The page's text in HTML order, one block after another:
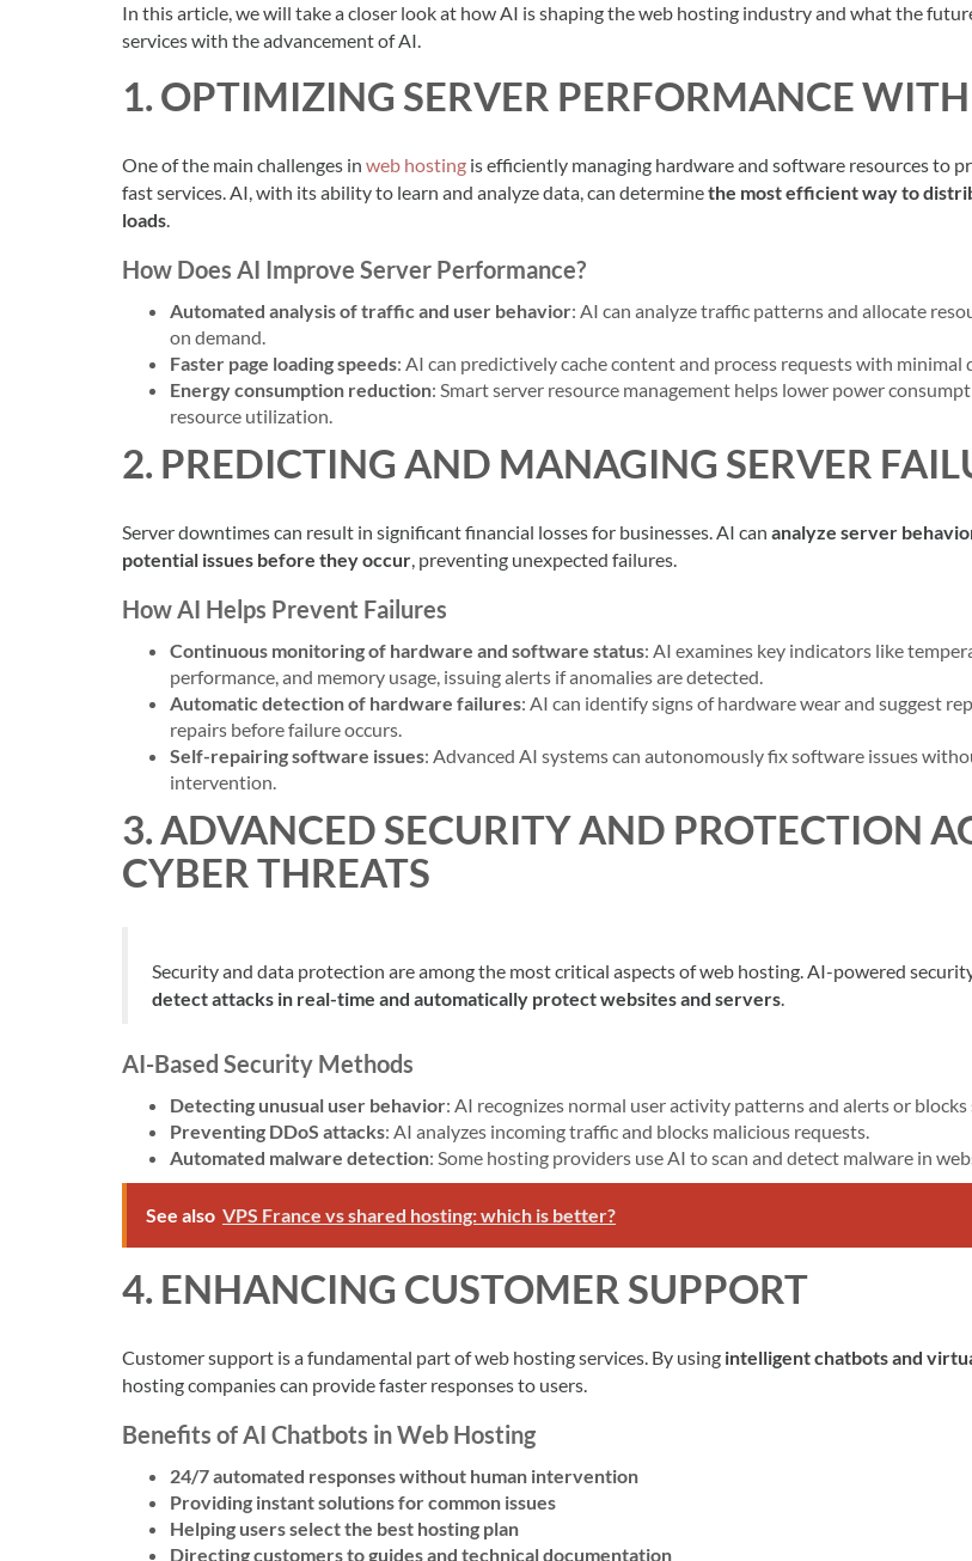
In this article, we will take a closer look at how AI is shaping the web hosting industry and what the
services with the advancement of AI.
1. OPTIMIZING SERVER PERFORMANCE
One of the main challenges in web hosting is efficiently managing hardware and software resources to
fast services. AI, with its ability to learn and analyze data, can determinethe most efficient way to
loads.
How Does AI Improve Server Performance?
Automated analysis of traffic and user behavior: AI can analyze traffic patterns and allocate
on demand.
Faster page loading speeds: AI can predictively cache content and process requests with minimal
Energy consumption reduction: Smart server resource management helps lower power
resource utilization.
2. PREDICTING AND MANAGING SERVER
Server downtimes can result in significant financial losses for businesses. AI can analyze server
potential issues before they occur, preventing unexpected failures.
How AI Helps Prevent Failures
Continuous monitoring of hardware and software status: AI examines key indicators like
performance, and memory usage, issuing alerts if anomalies are detected.
Automatic detection of hardware failures: AI can identify signs of hardware wear and suggest
repairs before failure occurs.
Self-repairing software issues: Advanced AI systems can autonomously fix software issues
intervention.
3. ADVANCED SECURITY AND PROTECTION
CYBER THREATS
Security and data protection are among the most critical aspects of web hosting. AI-powered
detect attacks in real-time and automatically protect websites and servers.
AI-Based Security Methods
Detecting unusual user behavior: AI recognizes normal user activity patterns and alerts or blocks
Preventing DDoS attacks: AI analyzes incoming traffic and blocks malicious requests.
Automated malware detection: Some hosting providers use AI to scan and detect malware in
See also VPS France vs shared hosting: which is better?
4. ENHANCING CUSTOMER SUPPORT
Customer support is a fundamental part of web hosting services. By using intelligent chatbots and
hosting companies can provide faster responses to users.
Benefits of AI Chatbots in Web Hosting
24/7 automated responses without human intervention
Providing instant solutions for common issues
Helping users select the best hosting plan
Directing customers to guides and technical documentation